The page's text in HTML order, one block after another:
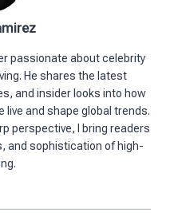
passionate about celebrity
He shares the latest
and insider looks into how
live and shape global trends.
perspective, I bring readers
and sophistication of high-